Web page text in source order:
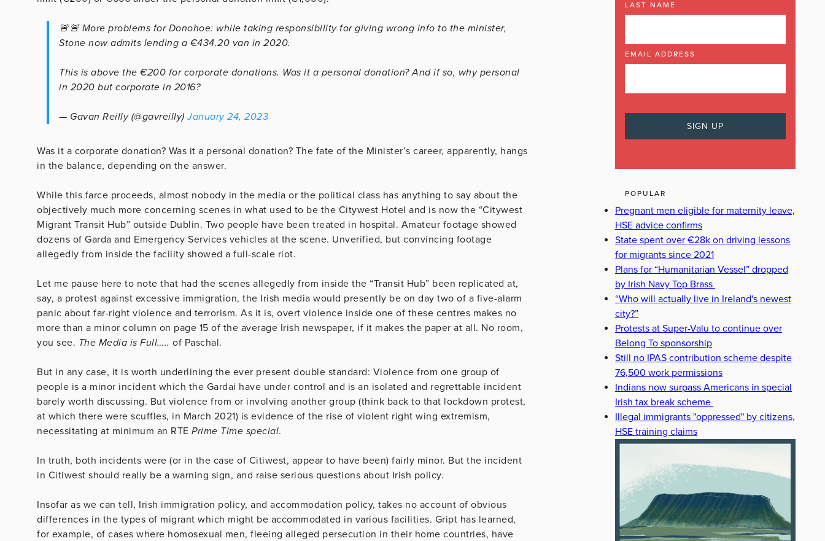
🚨🚨 More problems for Donohoe: while taking responsibility for giving wrong info to the minister,
Stone now admits lending a €434.20 van in 2020.
This is above the €200 for corporate donations. Was it a personal donation? And if so, why personal
in 2020 but corporate in 2016?
— Gavan Reilly (@gavreilly)January 24, 2023
Was it a corporate donation? Was it a personal donation? The fate of the Minister’s career, apparently, hangs
in the balance, depending on the answer.
While this farce proceeds, almost nobody in the media or the political class has anything to say about the
objectively much more concerning scenes in what used to be the Citywest Hotel and is now the “Citywest
Migrant Transit Hub” outside Dublin. Two people have been treated in hospital. Amateur footage showed
dozens of Garda and Emergency Services vehicles at the scene. Unverified, but convincing footage
allegedly from inside the facility showed a full-scale riot.
Let me pause here to note that had the scenes allegedly from inside the “Transit Hub” been replicated at,
say, a protest against excessive immigration, the Irish media would presently be on day two of a five-alarm
panic about far-right violence and terrorism. As it is, overt violence inside one of these centres makes no
more than a minor column on page 15 of the average Irish newspaper, if it makes the paper at all. No room,
you see. The Media is Full….. of Paschal.
But in any case, it is worth underlining the ever present double standard: Violence from one group of
people is a minor incident which the Gardai have under control and is an isolated and regrettable incident
barely worth discussing. But violence from or involving another group (think back to that lockdown protest,
at which there were scuffles, in March 2021) is evidence of the rise of violent right wing extremism,
necessitating at minimum an RTE Prime Time special.
In truth, both incidents were (or in the case of Citiwest, appear to have been) fairly minor. But the incident
in Citiwest should really be a warning sign, and raise serious questions about Irish policy.
Insofar as we can tell, Irish immigration policy, and accommodation policy, takes no account of obvious
differences in the types of migrant which might be accommodated in various facilities. Gript has learned,
for example, of cases where homosexual men, fleeing alleged persecution in their home countries, have
LAST NAME
EMAIL ADDRESS
POPULAR
Pregnant men eligible for maternity leave,
HSE advice confirms
State spent over €28k on driving lessons
for migrants since 2021
Plans for “Humanitarian Vessel” dropped
by Irish Navy Top Brass
“Who will actually live in Ireland's newest
city?”
Protests at Super-Valu to continue over
Belong To sponsorship
Still no IPAS contribution scheme despite
76,500 work permissions
Indians now surpass Americans in special
Irish tax break scheme
Illegal immigrants "oppressed" by citizens,
HSE training claims